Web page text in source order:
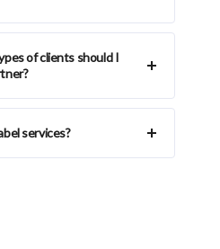
of clients should I
services?